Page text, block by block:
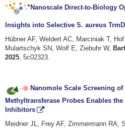
Nanoscale Direct-to-Biology
Insights into Selective S. aureus
Hübner AF, Weldert AC, Marciniak T,
Mulartschyk SN, Wolf E, Ziebuhr W,
2025, 5c02323.
Nanomole Scale Screening
Methyltransferase Probes Enables
Inhibitors
Meidner JL, Frey AF, Zimmermann RA,